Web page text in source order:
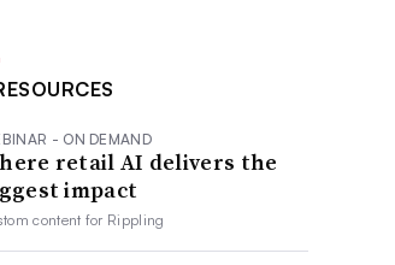
- ON DEMAND
retail AI delivers the
impact
content for Rippling